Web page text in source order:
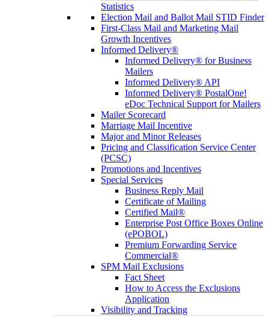
Statistics
Election Mail and Ballot Mail STID Finder
First-Class Mail and Marketing Mail
Growth Incentives
Informed Delivery®
Informed Delivery® for Business
Mailers
Informed Delivery® API
Informed Delivery® PostalOne!
eDoc Technical Support for Mailers
Mailer Scorecard
Marriage Mail Incentive
Major and Minor Releases
Pricing and Classification Service Center
(PCSC)
Promotions and Incentives
Special Services
Business Reply Mail
Certificate of Mailing
Certified Mail®
Enterprise Post Office Boxes Online
(ePOBOL)
Premium Forwarding Service
Commercial®
SPM Mail Exclusions
Fact Sheet
How to Access the Exclusions
Application
Visibility and Tracking